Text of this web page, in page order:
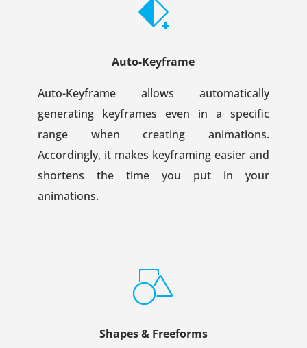
Auto-Keyframe
Auto-Keyframe allows automatically
generating keyframes even in a specific
range when creating animations.
Accordingly, it makes keyframing easier and
shortens the time you put in your
animations.
Shapes & Freeforms